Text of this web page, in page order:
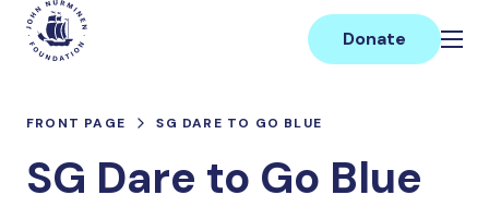
Skip
content
Main
Donate
FRONT PAGE SG DARE TO GO BLUE
SG Dare to Go Blue